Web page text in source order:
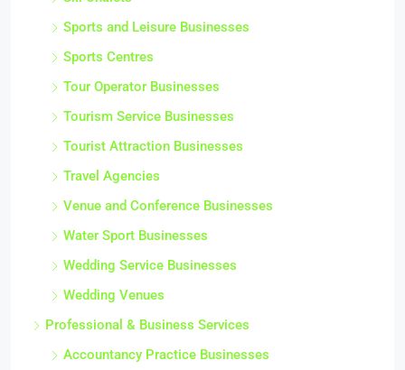
Sports and Leisure Businesses
Sports Centres
Tour Operator Businesses
Tourism Service Businesses
Tourist Attraction Businesses
Travel Agencies
Venue and Conference Businesses
Water Sport Businesses
Wedding Service Businesses
Wedding Venues
Professional & Business Services
Accountancy Practice Businesses